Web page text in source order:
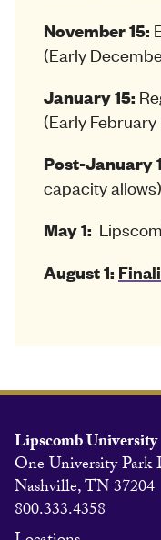
November 15:
(Early
January 15:
(Early
Post-January
capacity allows)
May 1:
August 1:
Lipscomb University
One University Park
Nashville, TN 37204
800.333.4358